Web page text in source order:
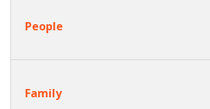
People
Family